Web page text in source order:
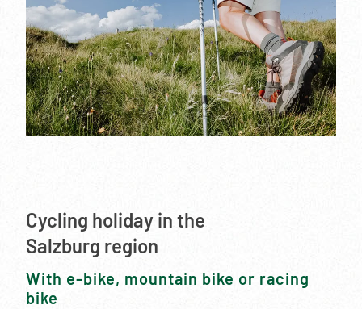
--
Cycling holiday in the
Salzburg region
With e-bike, mountain bike or racing
bike